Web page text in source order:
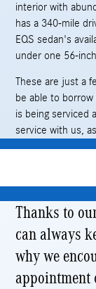
interior with
has a 340-mile
EQS sedan's
under one 56-
These are just a
be able to
is being serviced
service with us,
Thanks to
can always
why we
appointment